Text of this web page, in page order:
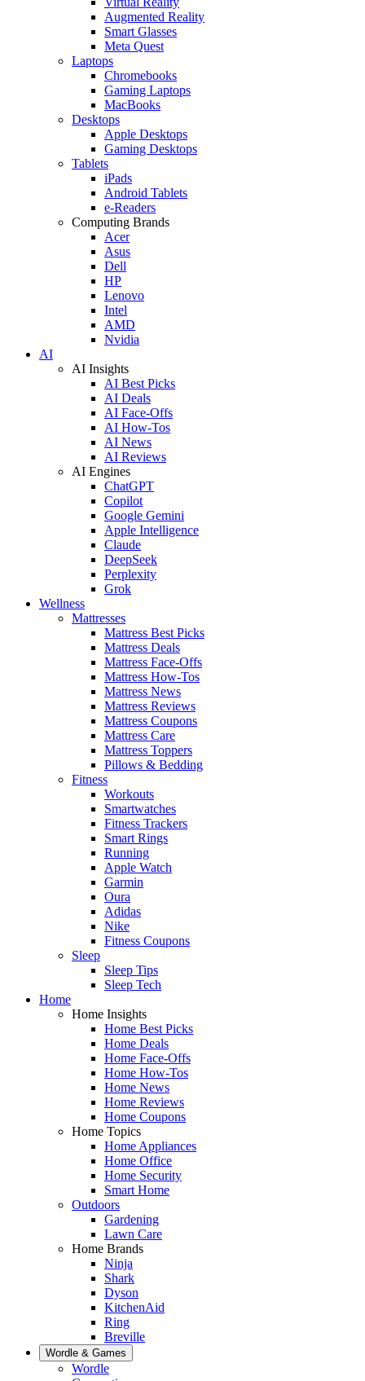
Augmented Reality
Smart Glasses
Meta Quest
Laptops
Chromebooks
Gaming Laptops
MacBooks
Desktops
Apple Desktops
Gaming Desktops
Tablets
iPads
Android Tablets
e-Readers
Computing Brands
Acer
Asus
Dell
HP
Lenovo
Intel
AMD
Nvidia
AI
AI Insights
AI Best Picks
AI Deals
AI Face-Offs
AI How-Tos
AI News
AI Reviews
AI Engines
ChatGPT
Copilot
Google Gemini
Apple Intelligence
Claude
DeepSeek
Perplexity
Grok
Wellness
Mattresses
Mattress Best Picks
Mattress Deals
Mattress Face-Offs
Mattress How-Tos
Mattress News
Mattress Reviews
Mattress Coupons
Mattress Care
Mattress Toppers
Pillows & Bedding
Fitness
Workouts
Smartwatches
Fitness Trackers
Smart Rings
Running
Apple Watch
Garmin
Oura
Adidas
Nike
Fitness Coupons
Sleep
Sleep Tips
Sleep Tech
Home
Home Insights
Home Best Picks
Home Deals
Home Face-Offs
Home How-Tos
Home News
Home Reviews
Home Coupons
Home Topics
Home Appliances
Home Office
Home Security
Smart Home
Outdoors
Gardening
Lawn Care
Home Brands
Ninja
Shark
Dyson
KitchenAid
Ring
Breville
Wordle & Games
Wordle